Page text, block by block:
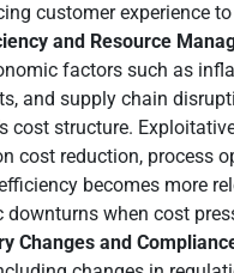
customer experience
and Resource
factors such as
and supply chain
cost structure.
cost reduction, process
becomes more
downturns when cost
Changes and